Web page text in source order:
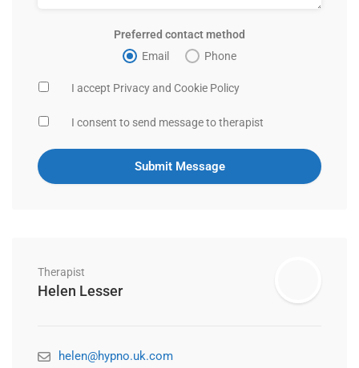
Preferred contact method
Email
Phone
I accept Privacy and Cookie Policy
I consent to send message to therapist
Therapist
Helen Lesser
helen@hypno.uk.com